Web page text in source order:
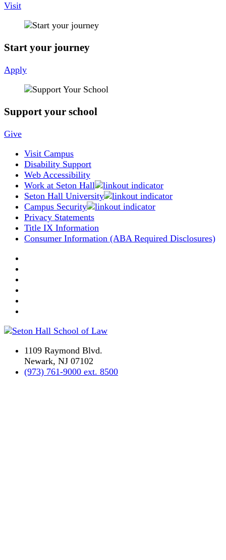
Visit
Start your journey
Apply
Support your school
Give
Visit Campus
Disability Support
Web Accessibility
Work at Seton Hall
Seton Hall University
Campus Security
Privacy Statements
Title IX Information
Consumer Information (ABA Required Disclosures)
1109 Raymond Blvd.
Newark, NJ 07102
(973) 761-9000 ext. 8500